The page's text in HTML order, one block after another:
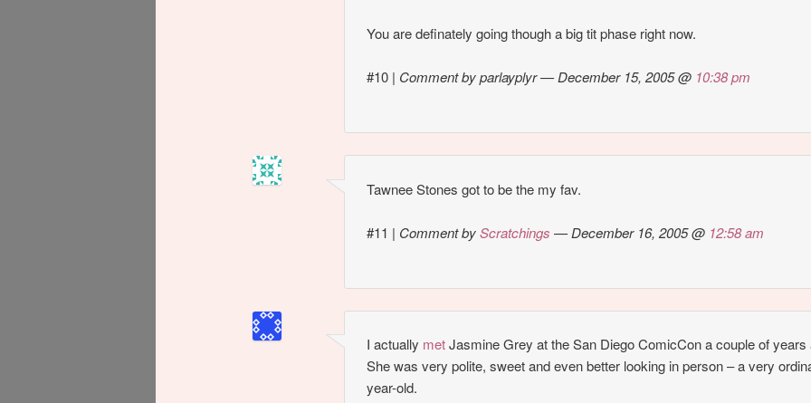
You are definately going though a big tit phase right now.
#10 | Comment by parlayplyr — December 15, 2005 @ 10:38 pm
Tawnee Stones got to be the my fav.
#11 | Comment byScratchings — December 16, 2005 @ 12:58 am
I actually metJasmine Grey at the San Diego ComicCon a couple of years
She was very polite, sweet and even better looking in person – a very
year-old.